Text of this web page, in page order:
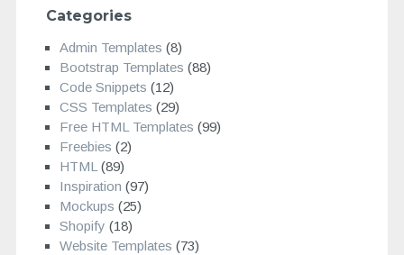
Categories
Admin Templates (8)
Bootstrap Templates (88)
Code Snippets (12)
CSS Templates (29)
Free HTML Templates (99)
Freebies (2)
HTML (89)
Inspiration (97)
Mockups (25)
Shopify (18)
Website Templates (73)